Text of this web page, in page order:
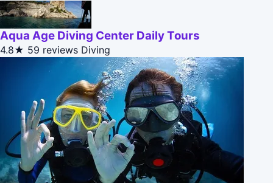
Aqua Age Diving Center Daily Tours
4.8★ 59 reviews Diving